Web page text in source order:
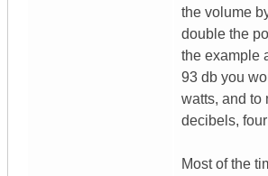
the volume
double the
the example
93 db you
watts, and to
decibels,
Most of the